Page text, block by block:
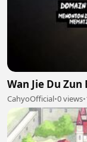
Wan Jie Du Zun
CahyoOfficial•0 views•